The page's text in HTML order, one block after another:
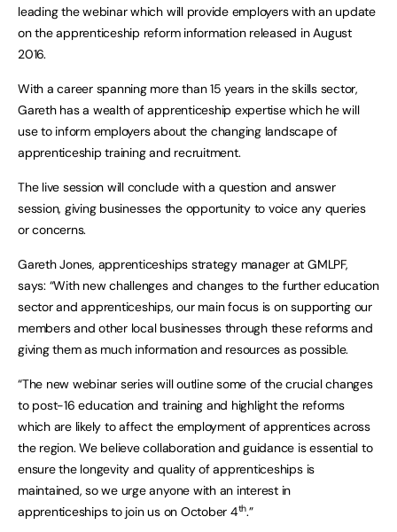
leading the webinar which will provide employers with an update
on the apprenticeship reform information released in August
2016.
With a career spanning more than 15 years in the skills sector,
Gareth has a wealth of apprenticeship expertise which he will
use to inform employers about the changing landscape of
apprenticeship training and recruitment.
The live session will conclude with a question and answer
session, giving businesses the opportunity to voice any queries
or concerns.
Gareth Jones, apprenticeships strategy manager at GMLPF,
says: “With new challenges and changes to the further education
sector and apprenticeships, our main focus is on supporting our
members and other local businesses through these reforms and
giving them as much information and resources as possible.
“The new webinar series will outline some of the crucial changes
to post-16 education and training and highlight the reforms
which are likely to affect the employment of apprentices across
the region. We believe collaboration and guidance is essential to
ensure the longevity and quality of apprenticeships is
maintained, so we urge anyone with an interest in
apprenticeships to join us on October 4th.”